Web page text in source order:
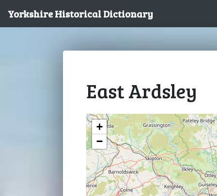
Yorkshire Historical Dictionary
East Ardsley
+
−